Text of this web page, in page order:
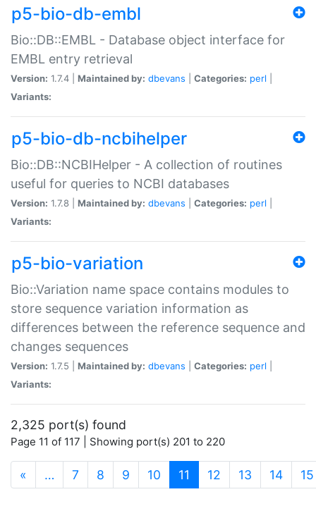
p5-bio-db-embl
Bio::DB::EMBL - Database object interface for
EMBL entry retrieval
Version: 1.7.4 | Maintained by: dbevans Categories: perl
Variants:
p5-bio-db-ncbihelper
Bio::DB::NCBIHelper - A collection of routines
useful for queries to NCBI databases
Version: 1.7.8 | Maintained by: dbevans Categories: perl
Variants:
p5-bio-variation
Bio::Variation name space contains modules to
store sequence variation information as
differences between the reference sequence and
changes sequences
Version: 1.7.5 | Maintained by: dbevans Categories: perl
Variants:
2,325 port(s) found
Page 11 of 117 | Showing port(s) 201 to 220
« … 7 8 9 10 11 (current)
12 13 14 15